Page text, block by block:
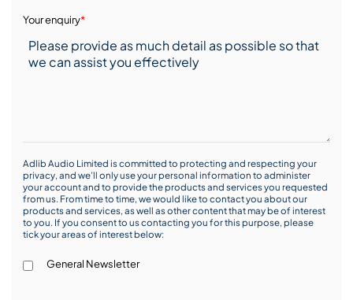
Your enquiry*
Adlib Audio Limited is committed to protecting and respecting your
privacy, and we’ll only use your personal information to administer
your account and to provide the products and services you requested
from us. From time to time, we would like to contact you about our
products and services, as well as other content that may be of interest
to you. If you consent to us contacting you for this purpose, please
tick your areas of interest below:
General Newsletter